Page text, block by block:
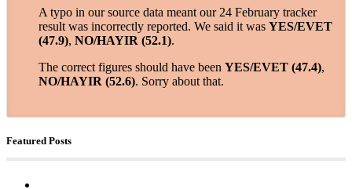
A typo in our source data meant our 24 February tracker
result was incorrectly reported. We said it was YES/EVET
(47.9), NO/HAYIR (52.1).
The correct figures should have been YES/EVET (47.4),
NO/HAYIR (52.6). Sorry about that.
Featured Posts